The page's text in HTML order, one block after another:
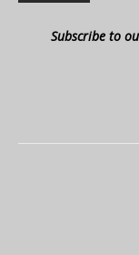
Subscribe to